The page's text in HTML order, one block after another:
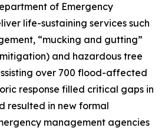
of Emergency
life-sustaining services such
“mucking and gutting”
and hazardous tree
over 700 flood-affected
response filled critical gaps in
resulted in new formal
management agencies